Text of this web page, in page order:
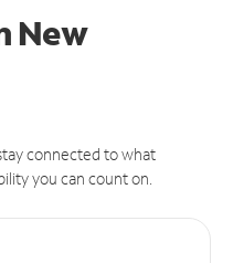
New
connected to what
you can count on.